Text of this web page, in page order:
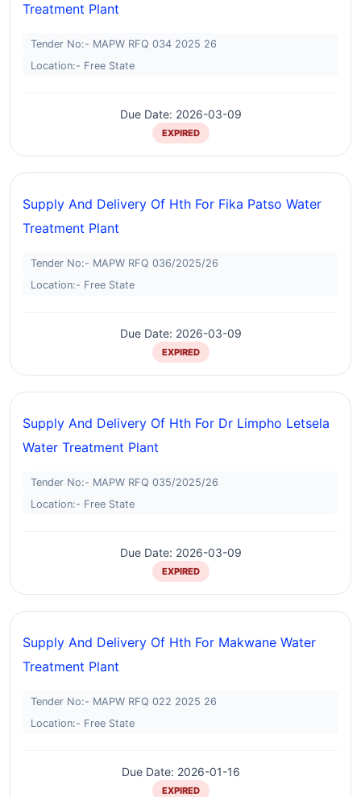
Treatment Plant
Tender No:- MAPW RFQ 034 2025 26
Location:- Free State
Due Date: 2026-03-09
EXPIRED
Supply And Delivery Of Hth For Fika Patso Water
Treatment Plant
Tender No:- MAPW RFQ 036/2025/26
Location:- Free State
Due Date: 2026-03-09
EXPIRED
Supply And Delivery Of Hth For Dr Limpho Letsela
Water Treatment Plant
Tender No:- MAPW RFQ 035/2025/26
Location:- Free State
Due Date: 2026-03-09
EXPIRED
Supply And Delivery Of Hth For Makwane Water
Treatment Plant
Tender No:- MAPW RFQ 022 2025 26
Location:- Free State
Due Date: 2026-01-16
EXPIRED